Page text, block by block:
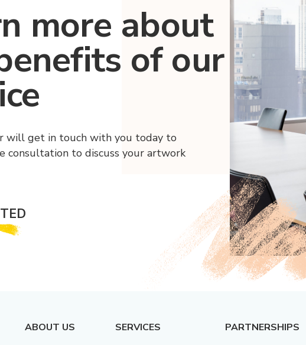
more about
of our
will get in touch with you today to
consultation to discuss your artwork
ABOUT US SERVICES PARTNERSHIPS